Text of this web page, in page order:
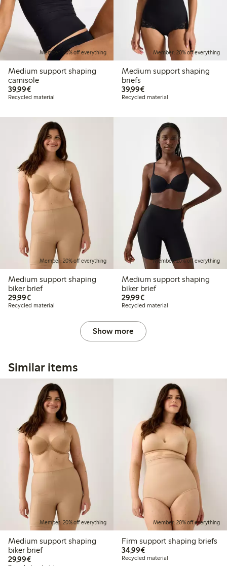
Member: 20% off everything
Medium support shaping
camisole
39,99€€39.99
Recycled material
Member: 20% off everything
Medium support shaping
briefs
39,99€€39.99
Recycled material
Member: 20% off everything
Medium support shaping
biker brief
29,99€€29.99
Recycled material
Member: 20% off everything
Medium support shaping
biker brief
29,99€€29.99
Recycled material
Show more
Similar items
Member: 20% off everything
Medium support shaping
biker brief
29,99€€29.99
Member: 20% off everything
Firm support shaping briefs
34,99€€34.99
Recycled material